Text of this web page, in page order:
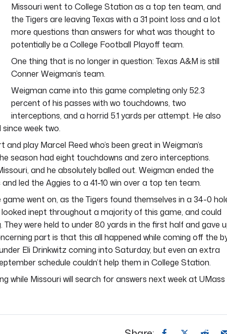
Missouri went to College Station as a top ten team, and
the Tigers are leaving Texas with a 31 point loss and a lot
more questions than answers for what was thought to
potentially be a College Football Playoff team.
One thing that is no longer in question: Texas A&M is still
Conner Weigman’s team.
Weigman came into this game completing only 52.3
percent of his passes with wo touchdowns, two
interceptions, and a horrid 5.1 yards per attempt. He also
week two.
play Marcel Reed who’s been great in Weigman’s
season had eight touchdowns and zero interceptions.
and he absolutely balled out. Weigman ended the
led the Aggies to a 41-10 win over a top ten team.
went on, as the Tigers found themselves in a 34-0
inept throughout a majority of this game, and could
were held to under 80 yards in the first half and gave
part is that this all happened while coming off the
Eli Drinkwitz coming into Saturday, but even an extra
schedule couldn’t help them in College Station.
while Missouri will search for answers next week at UMass